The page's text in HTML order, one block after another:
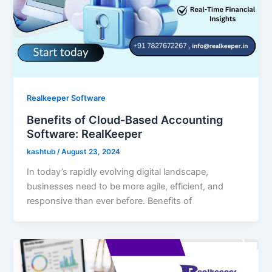
Realkeeper Software
Benefits of Cloud-Based Accounting
Software: RealKeeper
kashtub/August 23, 2024
In today’s rapidly evolving digital landscape,
businesses need to be more agile, efficient, and
responsive than ever before. Benefits of